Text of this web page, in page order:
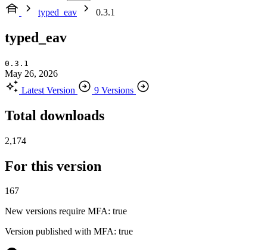
typed_eav
0.3.1
typed_eav
0.3.1
May 26, 2026
Latest Version
9 Versions
Total downloads
2,174
For this version
167
New versions require MFA: true
Version published with MFA: true